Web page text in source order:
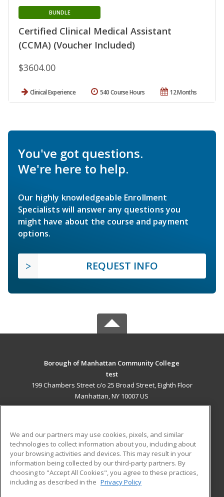
Certified Clinical Medical Assistant
(CCMA) (Voucher Included)
BUNDLE
$3604.00
Clinical Experience 12 Months
540 Course Hours
You've got questions.
We're here to help.
Our highly knowledgeable Enrollment
Specialists will answer any questions you
might have about the course and payment
options.
REQUEST INFO
Borough of Manhattan Community College
test
199 Chambers Street c/o 25 Broad Street, Eighth Floor
Manhattan, NY 10007 US
ADDITIONAL RESOURCES
Military
Financial Assistance
Help
Student Blog
We and our partners may use cookies, pixels, and similar
technologies to collect information about you, including about
your browsing activities and devices. This may result in your
information being collected by our third-party partners. By
choosing to "Accept All Cookies", you agree to these practices,
including as described in the Privacy Policy